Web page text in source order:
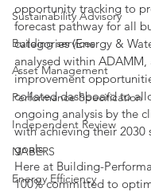
Sustainability Advisory
Building services
Asset Management
Performance Specification
Independent Review
NABERS
Energy Efficiency
opportunity tracking to
forecast pathway for all
categories (Energy &
analysed within ADAMM,
improvement
collated dashboard to
ongoing analysis by the
with achieving their 2030
goals.
Here at Building-
100% committed to